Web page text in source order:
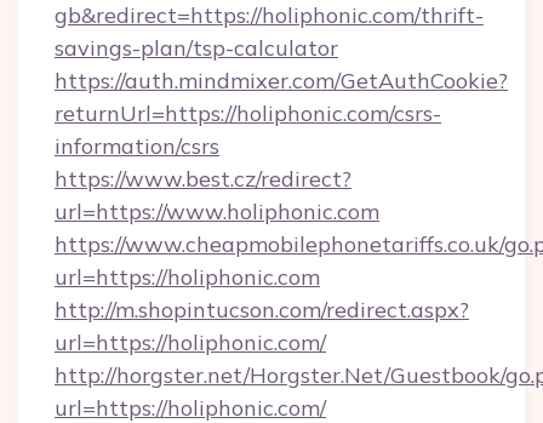
gb&redirect=https://holiphonic.com/thrift-
savings-plan/tsp-calculator
https://auth.mindmixer.com/GetAuthCookie?
returnUrl=https://holiphonic.com/csrs-
information/csrs
https://www.best.cz/redirect?
url=https://www.holiphonic.com
https://www.cheapmobilephonetariffs.co.uk/
url=https://holiphonic.com
http://m.shopintucson.com/redirect.aspx?
url=https://holiphonic.com/
http://horgster.net/Horgster.Net/Guestbook/
url=https://holiphonic.com/